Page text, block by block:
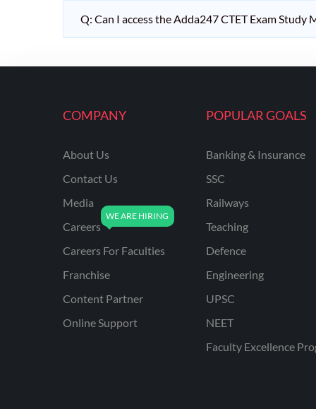
SHIKSHAK BHARTI 6 TO
NVS NON TEACHING
ODISHA LTR TEACHER
UTTARAKHAND
BIHAR SPECIAL SCHOOL
Q: Can I access the Adda247 CTET Exam
COMPANY
About Us
Contact Us
Media
Careers
Careers For Faculties
Franchise
Content Partner
Online Support
POPULAR GOALS
Banking & Insurance
SSC
Railways
Teaching
Defence
Engineering
UPSC
NEET
Faculty Excellence